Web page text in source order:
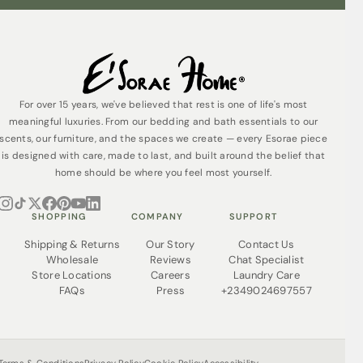
Tumble dry on low or line dry
Warm iron if desired for a crisp finish
Pro Tip:Wash before first use to unlock the full softness
— Egyptian cotton becomes even softer and more
luxurious with every wash.
Premium Quality:100% extra-long-staple
soft
1200 Thread Count:Exceptional density and
durability with a hotel-quality feel
For over 15 years, we've believed that rest is one of life's most
meaningful luxuries. From our bedding and bath essentials to our
scents, our furniture, and the spaces we create — every Esorae piece
is designed with care, made to last, and built around the belief that
home should be where you feel most yourself.
SHOPPING
Shipping & Returns
Wholesale
Store Locations
FAQs
COMPANY
Our Story
Reviews
Careers
Press
SUPPORT
Contact Us
Chat Specialist
Laundry Care
+2349024697557